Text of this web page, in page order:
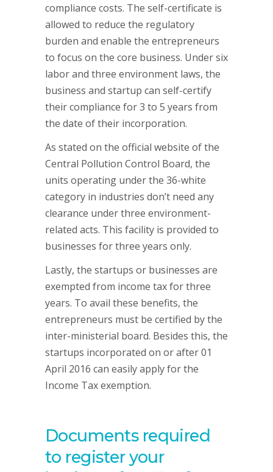
compliance costs. The self-certificate is
allowed to reduce the regulatory
burden and enable the entrepreneurs
to focus on the core business. Under six
labor and three environment laws, the
business and startup can self-certify
their compliance for 3 to 5 years from
the date of their incorporation.
As stated on the official website of the
Central Pollution Control Board, the
units operating under the 36-white
category in industries don’t need any
clearance under three environment-
related acts. This facility is provided to
businesses for three years only.
Lastly, the startups or businesses are
exempted from income tax for three
years. To avail these benefits, the
entrepreneurs must be certified by the
inter-ministerial board. Besides this, the
startups incorporated on or after 01
April 2016 can easily apply for the
Income Tax exemption.
Documents required
to register your